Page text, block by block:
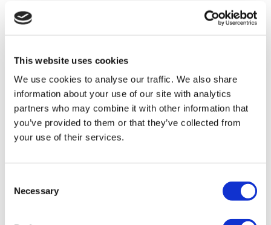
This website uses cookies
We use cookies to analyse our traffic. We also share
information about your use of our site with analytics
partners who may combine it with other information that
you’ve provided to them or that they’ve collected from
your use of their services.
Selection
Necessary
Connect with Europe HR
Solutions
AtEurope HR Solutions, we understand the foundational
need for effective HR in any type of business. Small to mid-
sized North American companies looking to expand into
Europe can count on us for knowledgeable, efficient
support and innovative HR solutions. Our expert team
members have decades of experience in HR that inform the
blog
for the latest HR insights, trends, and tips. The road to
your foundational HR and successful expansion is only a